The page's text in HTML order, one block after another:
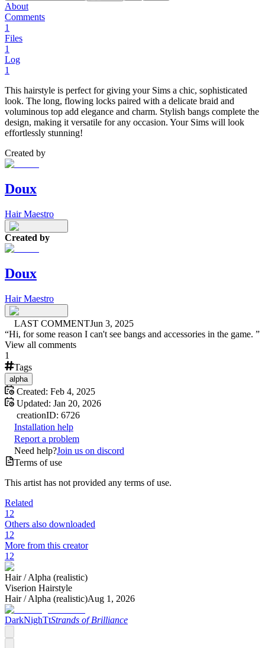
About
Comments
1
Files
1
Log
1
This hairstyle is perfect for giving your Sims a chic, sophisticated
look. The long, flowing locks paired with a delicate braid and
voluminous top add elegance and charm. Stylish bangs complete the
design, making it versatile for any occasion. Your Sims will look
effortlessly stunning!
Created by
Doux
Hair Maestro
Created by
Doux
Hair Maestro
LAST COMMENTJun 3, 2025
“Hi, for some reason I can't see bangs and accessories in the game. ”
View all comments
1
Tags
alpha
Created: Feb 4, 2025
Updated: Jan 20, 2026
creationID: 6726
Installation help
Report a problem
Need help?Join us on discord
Terms of use
This artist has not provided any terms of use.
Related
12
Others also downloaded
12
More from this creator
12
Hair /Alpha (realistic)
Viserion Hairstyle
Hair /Alpha (realistic)Aug 1, 2026
DarkNighTtStrands of Brilliance